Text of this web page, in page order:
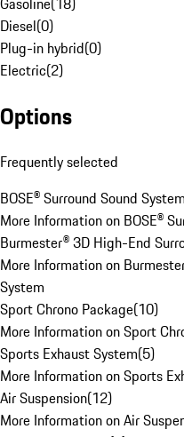
Diesel(0)
Plug-in hybrid(0)
Electric(2)
Options
Frequently selected
BOSE® Surround Sound System
More Information on BOSE®
Burmester® 3D High-End
More Information on
System
Sport Chrono Package(10)
More Information on Sport
Sports Exhaust System(5)
More Information on Sports
Air Suspension(12)
More Information on Air